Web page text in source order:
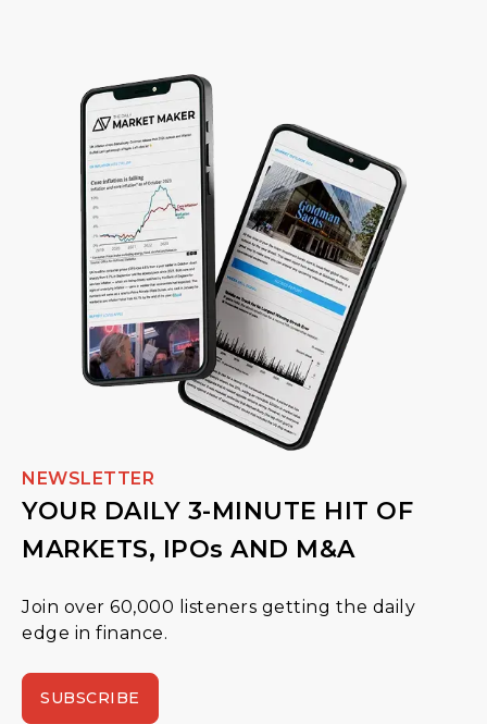
NEWSLETTER
YOUR DAILY 3-MINUTE HIT OF
MARKETS, IPOs AND M&A
Join over 60,000 listeners getting the daily
edge in finance.
SUBSCRIBE